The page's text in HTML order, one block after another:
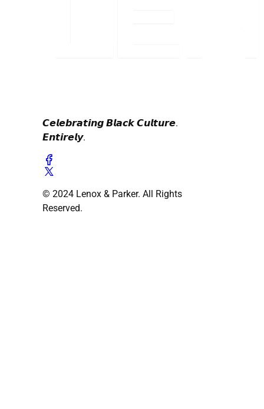
𝘾𝙚𝙡𝙚𝙗𝙧𝙖𝙩𝙞𝙣𝙜 𝘽𝙡𝙖𝙘𝙠 𝘾𝙪𝙡𝙩𝙪𝙧𝙚.
𝙀𝙣𝙩𝙞𝙧𝙚𝙡𝙮.
© 2024 Lenox & Parker. All Rights
Reserved.